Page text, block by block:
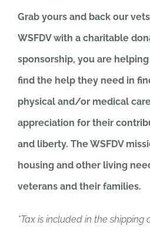
Grab yours and back our
WSFDV with a charitable
sponsorship, you are
find the help they need in
physical and/or medical
appreciation for their
and liberty. The WSFDV
housing and other living
veterans and their families.
*Tax is included in the shipping